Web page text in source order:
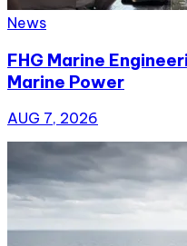
News
FHG Marine
Marine Power
AUG 7, 2026